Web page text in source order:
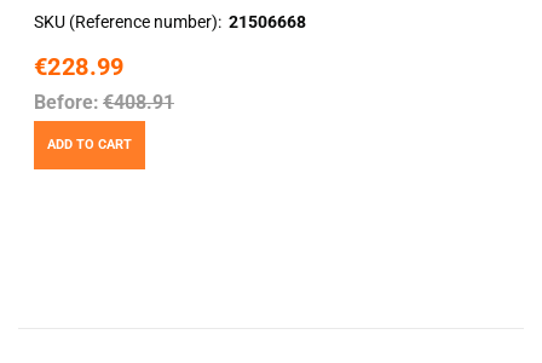
SKU (Reference number) 21506668
€228.99
Before: €408.91
ADD TO CART